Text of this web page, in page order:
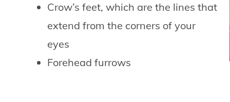
Crow’s feet, which are the lines that
extend from the corners of your
eyes
Forehead furrows